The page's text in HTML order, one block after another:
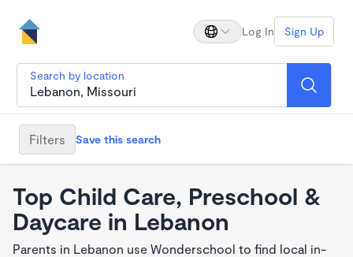
Log In Sign Up
Search by location
Filters Save this search
Top Child Care, Preschool &
Daycare in Lebanon
Parents in Lebanon use Wonderschool to find local in-